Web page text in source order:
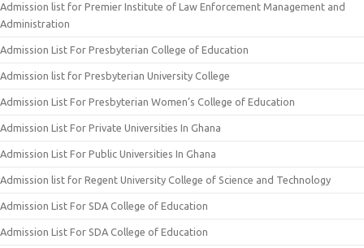
Admission list for Premier Institute of Law Enforcement Management and
Administration
Admission List For Presbyterian College of Education
Admission list for Presbyterian University College
Admission List For Presbyterian Women’s College of Education
Admission List For Private Universities In Ghana
Admission List For Public Universities In Ghana
Admission list for Regent University College of Science and Technology
Admission List For SDA College of Education
Admission List For SDA College of Education